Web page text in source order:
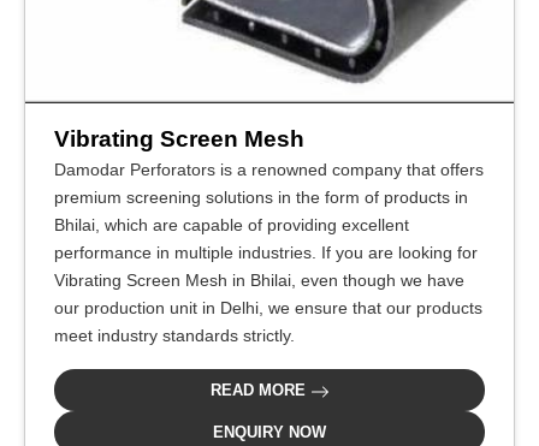
Vibrating Screen Mesh
Damodar Perforators is a renowned company that offers
premium screening solutions in the form of products in
Bhilai, which are capable of providing excellent
performance in multiple industries. If you are looking for
Vibrating Screen Mesh in Bhilai, even though we have
our production unit in Delhi, we ensure that our products
meet industry standards strictly.
READ MORE
ENQUIRY NOW